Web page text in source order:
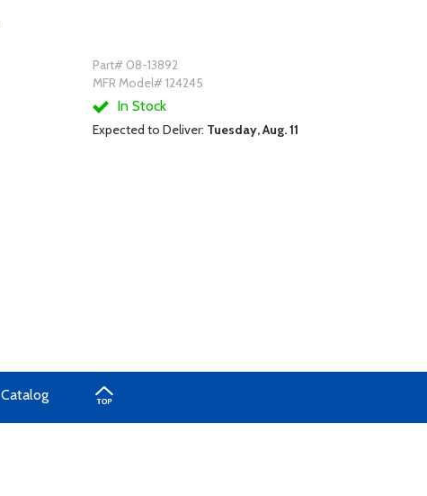
Part# 08-13892
MFR Model# 124245
In Stock
Expected to Deliver: Tuesday, Aug. 11